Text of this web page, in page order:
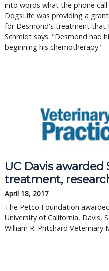
into words what the phone
DogsLife was providing a
for Desmond's treatment that
Schmidt says. "Desmond had
beginning his chemotherapy."
UC Davis
treatment,
April 18, 2017
The Petco Foundation
University of California, Davis,
William R. Pritchard Veterinary